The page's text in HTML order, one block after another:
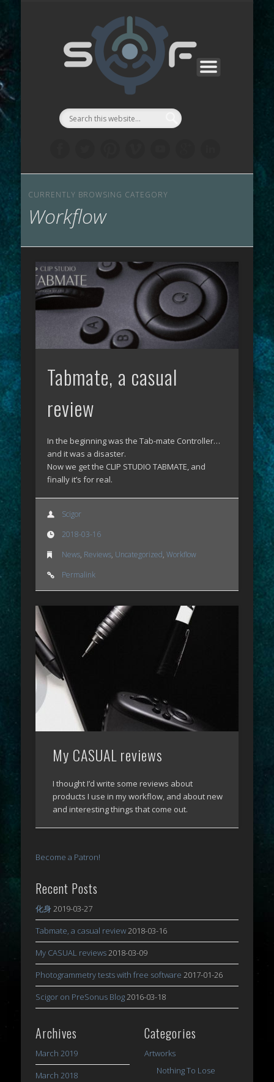
シ
CURRENTLY BROWSING CATEGORY
Workflow
Tabmate, a casual
review
In the beginning was the Tab-mate Controller…
and it was a disaster.
Now we get the CLIP STUDIO TABMATE, and
finally it’s for real.
Scigor
2018-03-16
News, Reviews, Uncategorized,Workflow
Permalink
My CASUAL reviews
I thought I’d write some reviews about
products I use in my workflow, and about new
and interesting things that come out.
Become a Patron!
Recent Posts
化身2019-03-27
Tabmate, a casual review2018-03-16
My CASUAL reviews2018-03-09
Photogrammetry tests with free software 2017-01-26
Scigor on PreSonus Blog2016-03-18
Archives
March 2019
March 2018
Categories
Artworks
Nothing To Lose